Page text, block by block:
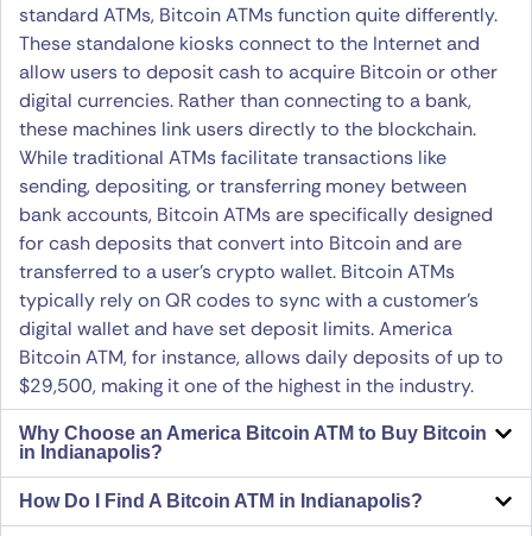
standard ATMs, Bitcoin ATMs function quite differently.
These standalone kiosks connect to the Internet and
allow users to deposit cash to acquire Bitcoin or other
digital currencies. Rather than connecting to a bank,
these machines link users directly to the blockchain.
While traditional ATMs facilitate transactions like
sending, depositing, or transferring money between
bank accounts, Bitcoin ATMs are specifically designed
for cash deposits that convert into Bitcoin and are
transferred to a user’s crypto wallet. Bitcoin ATMs
typically rely on QR codes to sync with a customer’s
digital wallet and have set deposit limits. America
Bitcoin ATM, for instance, allows daily deposits of up to
$29,500, making it one of the highest in the industry.
Why Choose an America Bitcoin ATM to Buy Bitcoin
in Indianapolis?
How Do I Find A Bitcoin ATM in Indianapolis?